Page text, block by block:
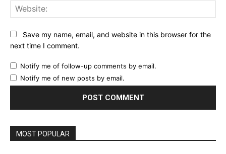
Save my name, email, and website in this browser for the
next time I comment.
Notify me of follow-up comments by email.
Notify me of new posts by email.
MOST POPULAR